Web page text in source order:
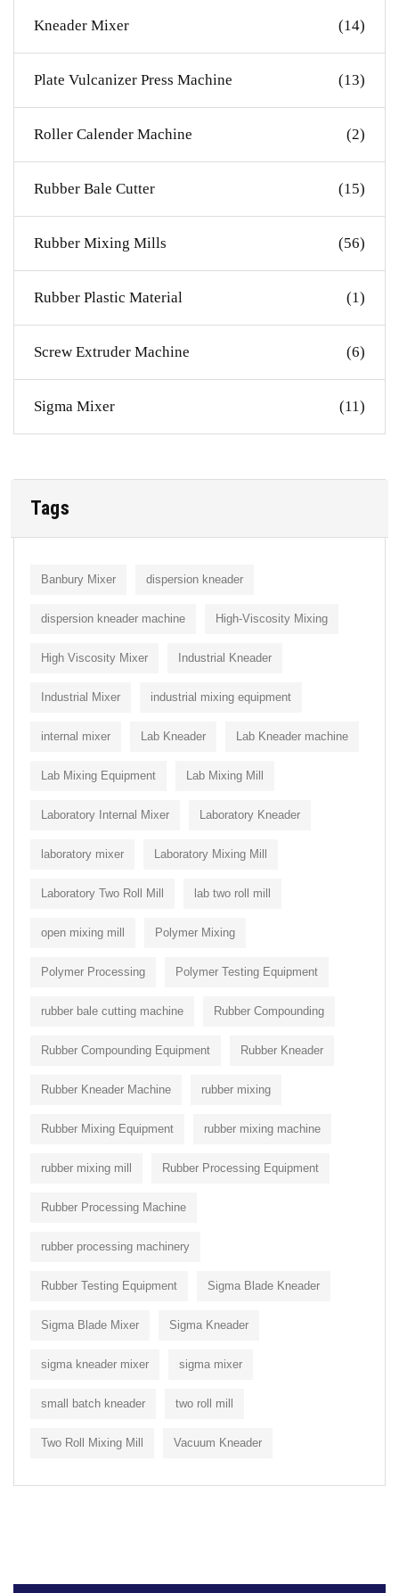
Kneader Mixer (14)
Plate Vulcanizer Press Machine (13)
Roller Calender Machine (2)
Rubber Bale Cutter (15)
Rubber Mixing Mills (56)
Rubber Plastic Material (1)
Screw Extruder Machine (6)
Sigma Mixer (11)
Tags
Banbury Mixer dispersion kneader
dispersion kneader machine High-Viscosity Mixing
High Viscosity Mixer Industrial Kneader
Industrial Mixer industrial mixing equipment
internal mixer Lab Kneader Lab Kneader machine
Lab Mixing Equipment Lab Mixing Mill
Laboratory Internal Mixer Laboratory Kneader
laboratory mixer Laboratory Mixing Mill
Laboratory Two Roll Mill lab two roll mill
open mixing mill Polymer Mixing
Polymer Processing Polymer Testing Equipment
rubber bale cutting machine Rubber Compounding
Rubber Compounding Equipment Rubber Kneader
Rubber Kneader Machine rubber mixing
Rubber Mixing Equipment rubber mixing machine
rubber mixing mill Rubber Processing Equipment
Rubber Processing Machine
rubber processing machinery
Rubber Testing Equipment Sigma Blade Kneader
Sigma Blade Mixer Sigma Kneader
sigma kneader mixer sigma mixer
small batch kneader two roll mill
Two Roll Mixing Mill Vacuum Kneader